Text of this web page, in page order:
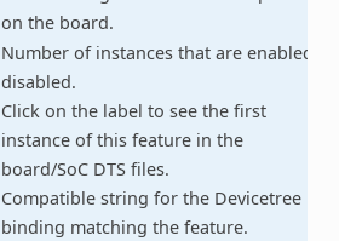
on the board.
Number of instances that are enabled /
disabled.
Click on the label to see the first
instance of this feature in the
board/SoC DTS files.
Compatible string for the Devicetree
binding matching the feature.